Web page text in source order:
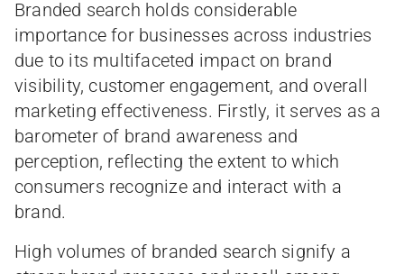
Branded search holds considerable
importance for businesses across industries
due to its multifaceted impact on brand
visibility, customer engagement, and overall
marketing effectiveness. Firstly, it serves as a
barometer of brand awareness and
perception, reflecting the extent to which
consumers recognize and interact with a
brand.
High volumes of branded search signify a